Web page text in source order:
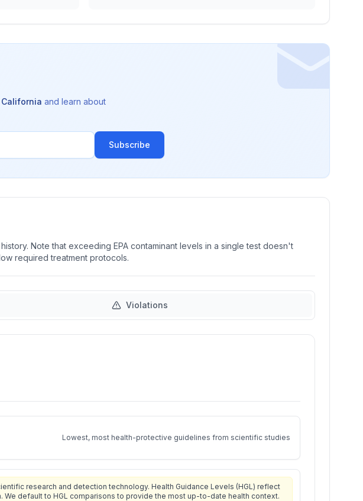
California and learn about
Subscribe
Note that exceeding EPA contaminant levels in a single test doesn't
required treatment protocols.
Violations
Lowest, most health-protective guidelines from scientific studies
research and detection technology. Health Guidance Levels (HGL) reflect
default to HGL comparisons to provide the most up-to-date health context.